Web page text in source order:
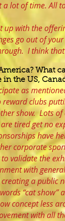
lot of time. All
with the
go out of
I think that
What
the US,
as
clubs
show. Lots
tired get no
have
corporate
validate the
with
a public
“cat show”
concept less
with all